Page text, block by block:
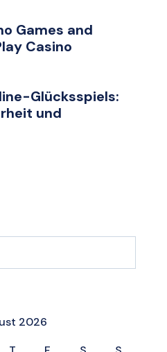
Games and
Casino
Glücksspiels:
und
2026